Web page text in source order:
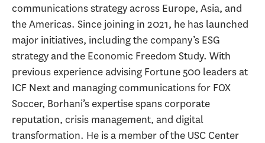
communications strategy across Europe, Asia, and
the Americas. Since joining in 2021, he has launched
major initiatives, including the company’s ESG
strategy and the Economic Freedom Study. With
previous experience advising Fortune 500 leaders at
ICF Next and managing communications for FOX
Soccer, Borhani’s expertise spans corporate
reputation, crisis management, and digital
transformation. He is a member of the USC Center